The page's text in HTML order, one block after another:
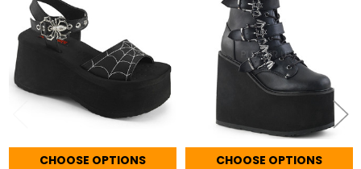
Products
CHOOSE OPTIONS
CHOOSE OPTIONS